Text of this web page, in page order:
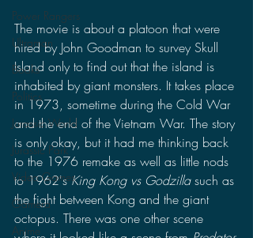
Power Rangers
Ultraman
Books
Politics
Jurassic World
Jurassic Park
Video Games
Gamera
Anime
The movie is about a platoon that were
hired by John Goodman to survey Skull
Island only to find out that the island is
inhabited by giant monsters. It takes place
in 1973, sometime during the Cold War
and the end of the Vietnam War. The story
is only okay, but it had me thinking back
to the 1976 remake as well as little nods
to 1962's King Kong vs Godzilla such as
the fight between Kong and the giant
octopus. There was one other scene